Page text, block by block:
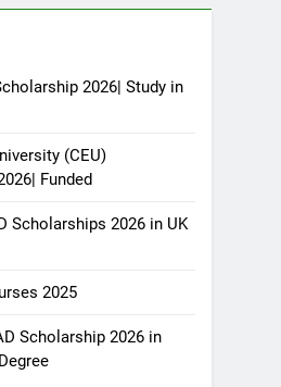
2026| Study in
(CEU)
Funded
Scholarships 2026 in UK
2025
Scholarship 2026 in